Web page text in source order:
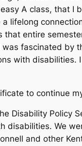
A class, that I
lifelong
that entire
fascinated by
with disabilities.
to continue
Disability Policy
disabilities. We
and other